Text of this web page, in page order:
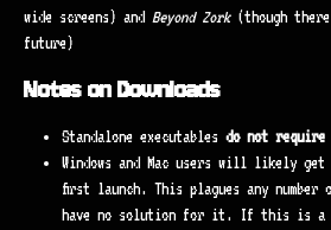
wide screens) and Beyond Zork(though there
future)
Notes on Downloads
Standalone executables do not require
Windows and Mac users will likely
first launch. This plagues any number
have no solution for it. If this is a